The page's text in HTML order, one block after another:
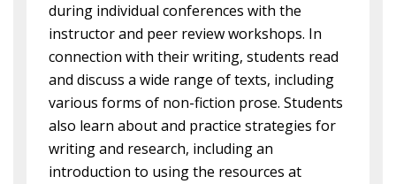
during individual conferences with the
instructor and peer review workshops. In
connection with their writing, students read
and discuss a wide range of texts, including
various forms of non-fiction prose. Students
also learn about and practice strategies for
writing and research, including an
introduction to using the resources at